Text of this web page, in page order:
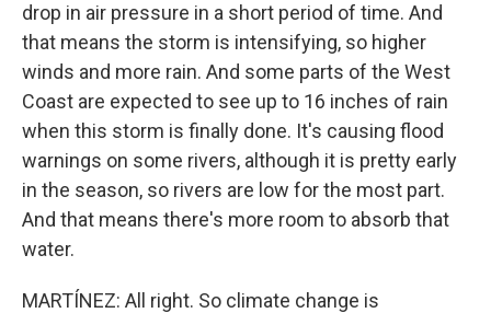
drop in air pressure in a short period of time. And
that means the storm is intensifying, so higher
winds and more rain. And some parts of the West
Coast are expected to see up to 16 inches of rain
when this storm is finally done. It's causing flood
warnings on some rivers, although it is pretty early
in the season, so rivers are low for the most part.
And that means there's more room to absorb that
water.
MARTÍNEZ: All right. So climate change is